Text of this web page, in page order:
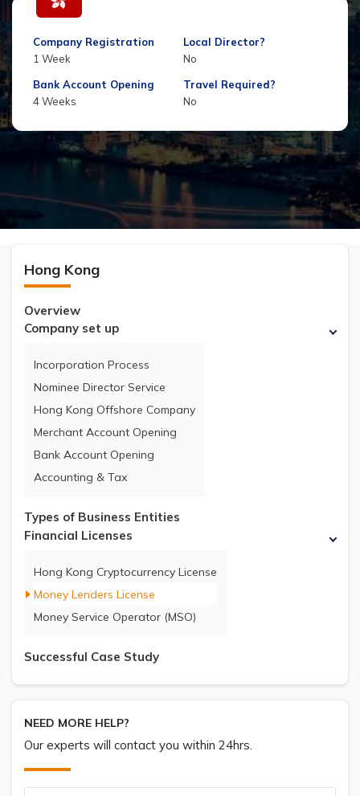
Company Registration
1 Week
Local Director?
No
Bank Account Opening
4 Weeks
Travel Required?
No
Hong Kong
Overview
Company set up
Incorporation Process
Nominee Director Service
Hong Kong Offshore Company
Merchant Account Opening
Bank Account Opening
Accounting & Tax
Types of Business Entities
Financial Licenses
Hong Kong Cryptocurrency License
Money Lenders License
Money Service Operator (MSO)
Successful Case Study
NEED MORE HELP?
Our experts will contact you within 24hrs.